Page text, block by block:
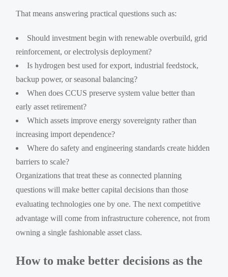
That means answering practical questions such as:
Should investment begin with renewable overbuild, grid
reinforcement, or electrolysis deployment?
Is hydrogen best used for export, industrial feedstock,
backup power, or seasonal balancing?
When does CCUS preserve system value better than
early asset retirement?
Which assets improve energy sovereignty rather than
increasing import dependence?
Where do safety and engineering standards create hidden
barriers to scale?
Organizations that treat these as connected planning
questions will make better capital decisions than those
evaluating technologies one by one. The next competitive
advantage will come from infrastructure coherence, not from
owning a single fashionable asset class.
How to make better decisions as the